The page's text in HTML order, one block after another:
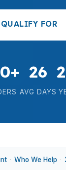
FOR
26
AVG DAYS
· Who We Help ·